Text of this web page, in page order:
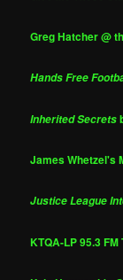
Greg Hatcher @
Hands Free
Inherited Secrets
James Whetzel's
Justice League
KTQA-LP 95.3 FM